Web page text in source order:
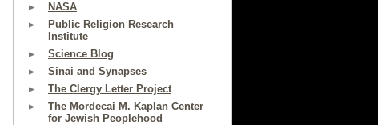
NASA
Public Religion Research
Institute
Science Blog
Sinai and Synapses
The Clergy Letter Project
The Mordecai M. Kaplan Center
for Jewish Peoplehood